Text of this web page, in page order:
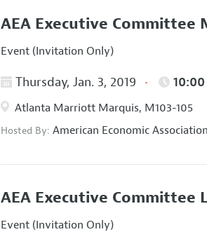
AEA Executive Committee
Event (Invitation Only)
Thursday, Jan. 3, 2019 10:00
Atlanta Marriott Marquis, M103-105
Hosted By:American Economic Association
AEA Executive Committee
Event (Invitation Only)